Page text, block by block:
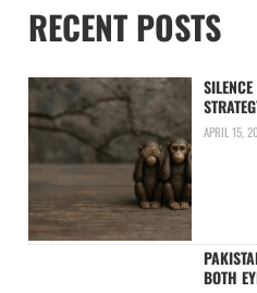
RECENT POSTS
APRIL 15,
BOTH